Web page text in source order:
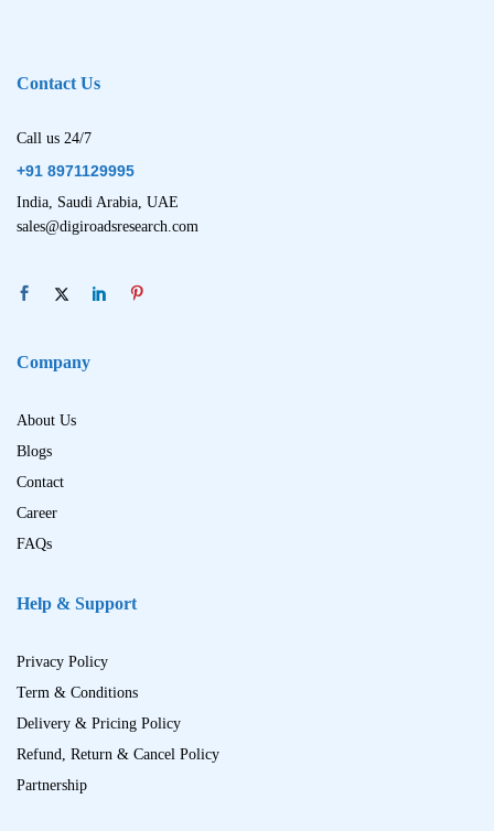
Contact Us
Call us 24/7
+91 8971129995
India, Saudi Arabia, UAE
sales@digiroadsresearch.com
Company
About Us
Blogs
Contact
Career
FAQs
Help & Support
Privacy Policy
Term & Conditions
Delivery & Pricing Policy
Refund, Return & Cancel Policy
Partnership